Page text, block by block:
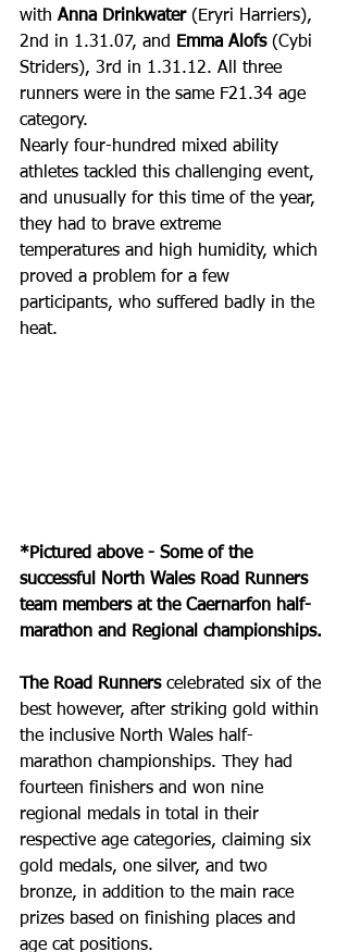
with Anna Drinkwater (Eryri Harriers),
2nd in 1.31.07, and
Emma Alofs (Cybi
Striders), 3rd in 1.31.12. All three
runners were in the same F21.34 age
category.
Nearly four-hundred mixed ability
athletes tackled this challenging event,
and unusually for this time of the year,
they had to brave extreme
temperatures and high humidity, which
proved a problem for a few
participants, who suffered badly in the
heat.
*Pictured above - Some of the
successful North Wales Road Runners
team members at the Caernarfon half-
marathon and Regional championships.
The Road Runners celebrated six of the
best however, after striking gold within
the inclusive North Wales half-
marathon championships. They had
fourteen finishers and won nine
regional medals in total in their
respective age categories, claiming six
gold medals, one silver, and two
bronze, in addition to the main race
prizes based on finishing places and
age cat positions.